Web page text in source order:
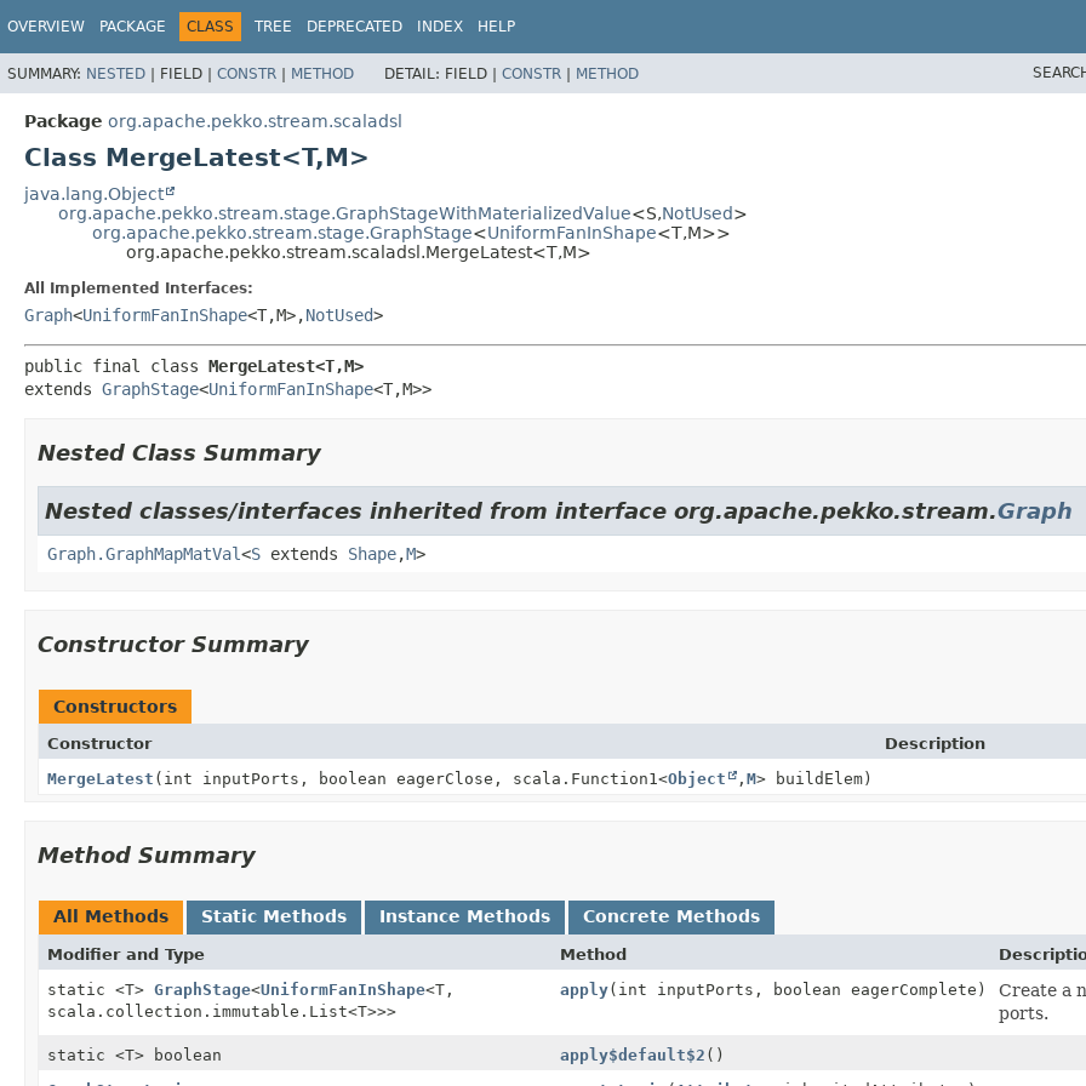
OVERVIEW PACKAGE CLASS TREE DEPRECATED INDEX HELP
SUMMARY: NESTED | FIELD | CONSTR | METHOD DETAIL: FIELD | CONSTR | METHOD
Package org.apache.pekko.stream.scaladsl
Class MergeLatest<T,M>
java.lang.Object
org.apache.pekko.stream.stage.GraphStageWithMaterializedValue<S,NotUsed>
org.apache.pekko.stream.stage.GraphStage<UniformFanInShape<T,M>>
org.apache.pekko.stream.scaladsl.MergeLatest<T,M>
All Implemented Interfaces:
Graph<UniformFanInShape<T,M>,NotUsed>
public final class MergeLatest<T,M>
extends GraphStage<UniformFanInShape<T,M>>
Nested Class Summary
Nested classes/interfaces inherited from interface org.apache.pekko.stream.Graph
Graph.GraphMapMatVal<S extends Shape,M>
Constructor Summary
Constructors
Constructor
Description
MergeLatest (int inputPorts, boolean eagerClose, scala.Function1<Object , M> buildElem)
Method Summary
All Methods Static Methods Instance Methods Concrete Methods
Modifier and Type Method
static <T> GraphStage<UniformFanInShape<T,
scala.collection.immutable.List<T>>>
apply(int inputPorts, boolean eagerComplete)
Create a
ports.
static <T> boolean apply$default$2 ()